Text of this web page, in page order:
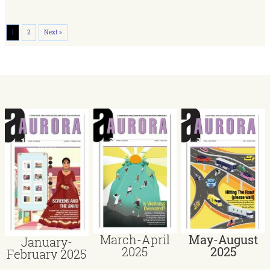
1 2 Next »
January-
February 2025
March-April
2025
May-August
2025